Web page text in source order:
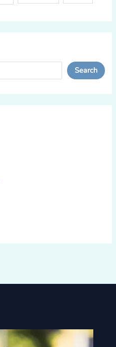
Search